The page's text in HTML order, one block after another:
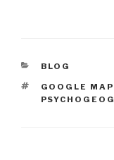
CATEGORIES
BLOG
TAGS
GOOGLE